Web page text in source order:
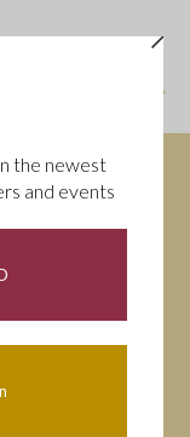
the newest
and events